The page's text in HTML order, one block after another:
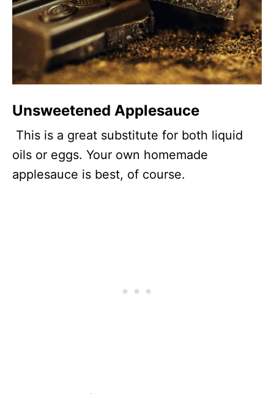
Unsweetened Applesauce
This is a great substitute for both liquid
oils or eggs. Your own homemade
applesauce is best, of course.